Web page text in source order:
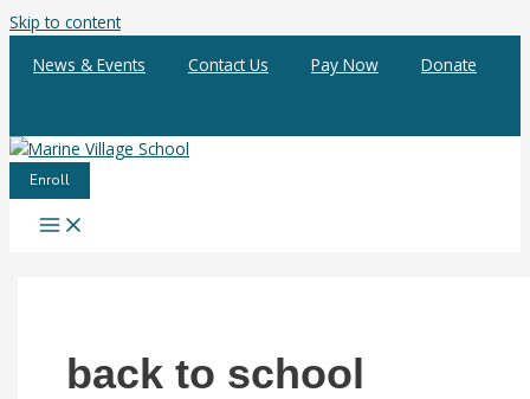
Skip to content
News & Events
Contact Us Pay Now Donate
Enroll
back to school